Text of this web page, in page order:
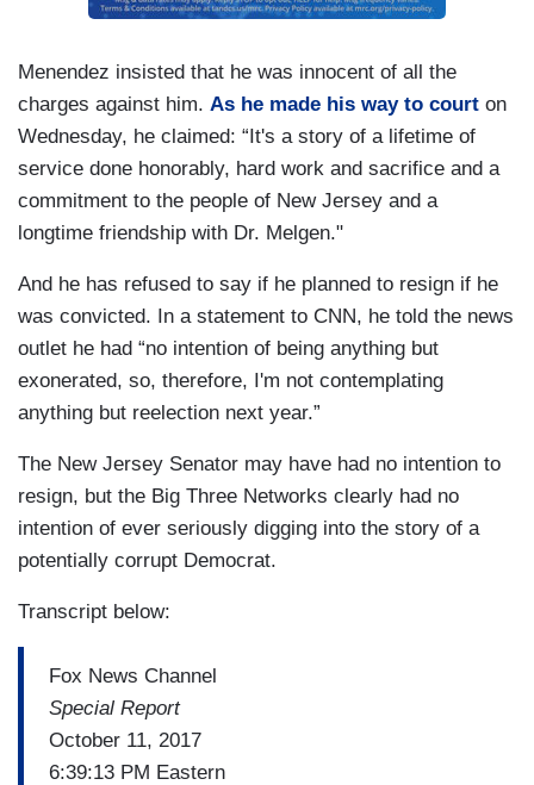
Menendez insisted that he was innocent of all the
charges against him. As he made his way to court on
Wednesday, he claimed: “It's a story of a lifetime of
service done honorably, hard work and sacrifice and a
commitment to the people of New Jersey and a
longtime friendship with Dr. Melgen."
And he has refused to say if he planned to resign if he
was convicted. In a statement to CNN, he told the news
outlet he had “no intention of being anything but
exonerated, so, therefore, I'm not contemplating
anything but reelection next year.”
The New Jersey Senator may have had no intention to
resign, but the Big Three Networks clearly had no
intention of ever seriously digging into the story of a
potentially corrupt Democrat.
Transcript below:
Fox News Channel
Special Report
October 11, 2017
6:39:13 PM Eastern